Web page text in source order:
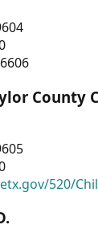
County
520/